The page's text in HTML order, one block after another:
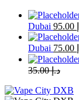
Dubai
Dubai
د.إ35.00